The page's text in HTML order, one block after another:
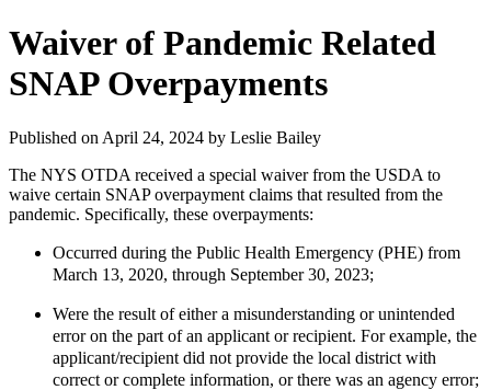
Waiver of Pandemic Related
SNAP Overpayments
Published on April 24, 2024 by Leslie Bailey
The NYS OTDA received a special waiver from the USDA to
waive certain SNAP overpayment claims that resulted from the
pandemic. Specifically, these overpayments:
Occurred during the Public Health Emergency (PHE) from
March 13, 2020, through September 30, 2023;
Were the result of either a misunderstanding or unintended
error on the part of an applicant or recipient. For example, the
applicant/recipient did not provide the local district with
correct or complete information, or there was an agency error;